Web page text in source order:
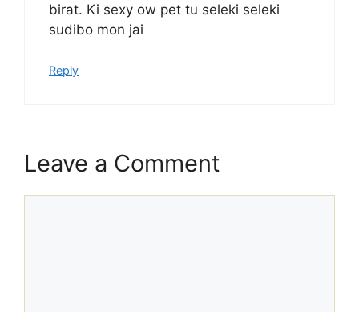
birat. Ki sexy ow pet tu seleki seleki
sudibo mon jai
Reply
Leave a Comment